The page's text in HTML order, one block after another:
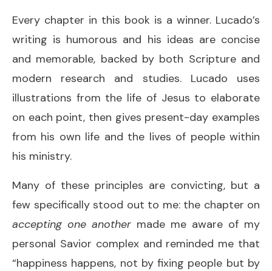
Every chapter in this book is a winner. Lucado’s
writing is humorous and his ideas are concise
and memorable, backed by both Scripture and
modern research and studies. Lucado uses
illustrations from the life of Jesus to elaborate
on each point, then gives present-day examples
from his own life and the lives of people within
his ministry.
Many of these principles are convicting, but a
few specifically stood out to me: the chapter on
accepting one another made me aware of my
personal Savior complex and reminded me that
“happiness happens, not by fixing people but by